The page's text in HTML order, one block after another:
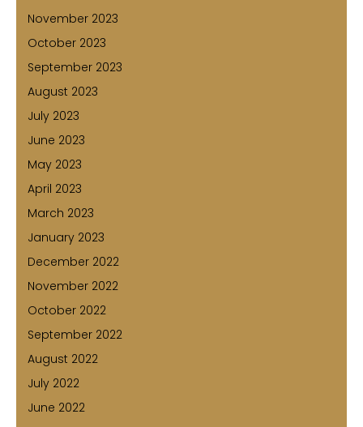
November 2023
October 2023
September 2023
August 2023
July 2023
June 2023
May 2023
April 2023
March 2023
January 2023
December 2022
November 2022
October 2022
September 2022
August 2022
July 2022
June 2022